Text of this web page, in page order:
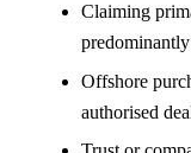
Claiming
Offshore
authorised